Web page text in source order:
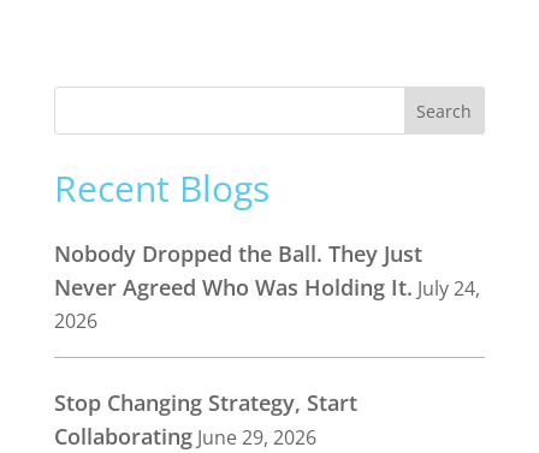
Recent Blogs
Nobody Dropped the Ball. They Just
Never Agreed Who Was Holding It. July 24,
2026
Stop Changing Strategy, Start
Collaborating June 29, 2026